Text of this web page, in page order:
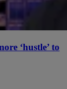
‘hustle’ to